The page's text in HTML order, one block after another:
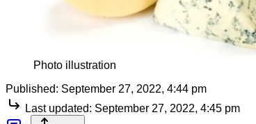
Photo illustration
Published: September 27, 2022, 4:44 pm
Last updated: September 27, 2022, 4:45 pm